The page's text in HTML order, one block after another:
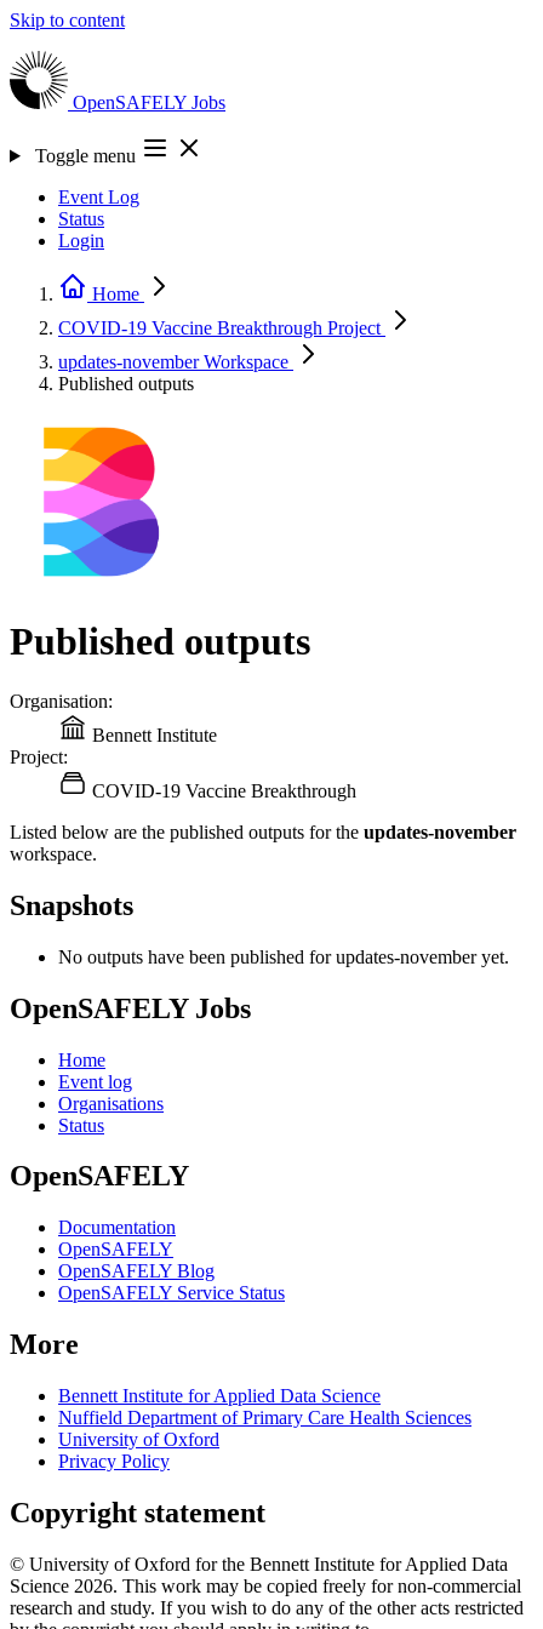
Skip to content
OpenSAFELY Jobs
Toggle menu
Event Log
Status
Login
Home
COVID-19 Vaccine Breakthrough Project
updates-novemberWorkspace
Published outputs
Published outputs
Organisation:
Bennett Institute
Project:
COVID-19 Vaccine Breakthrough
Listed below are the published outputs for the updates-november
workspace.
Snapshots
No outputs have been published for updates-november yet.
OpenSAFELY Jobs
Home
Event log
Organisations
Status
OpenSAFELY
Documentation
OpenSAFELY
OpenSAFELY Blog
OpenSAFELY Service Status
More
Bennett Institute for Applied Data Science
Nuffield Department of Primary Care Health Sciences
University of Oxford
Privacy Policy
Copyright statement
© University of Oxford for the Bennett Institute for Applied Data
Science 2026. This work may be copied freely for non-commercial
research and study. If you wish to do any of the other acts restricted